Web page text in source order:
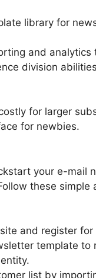
library for
and analytics
division
for larger
for newbies.
your e-mail
these simple
and register for
template to
list by